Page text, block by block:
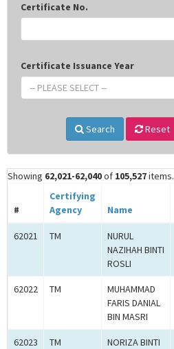
Certificate No.
Certificate Issuance Year
-- PLEASE SELECT --
Search Reset
Showing 62,021-62,040of 105,527items.
#
Certifying
Agency
Name
62021 TM
NURUL
NAZIHAH BINTI
ROSLI
62022 TM
MUHAMMAD
FARIS DANIAL
BIN MASRI
62023 TM
NORIZA BINTI